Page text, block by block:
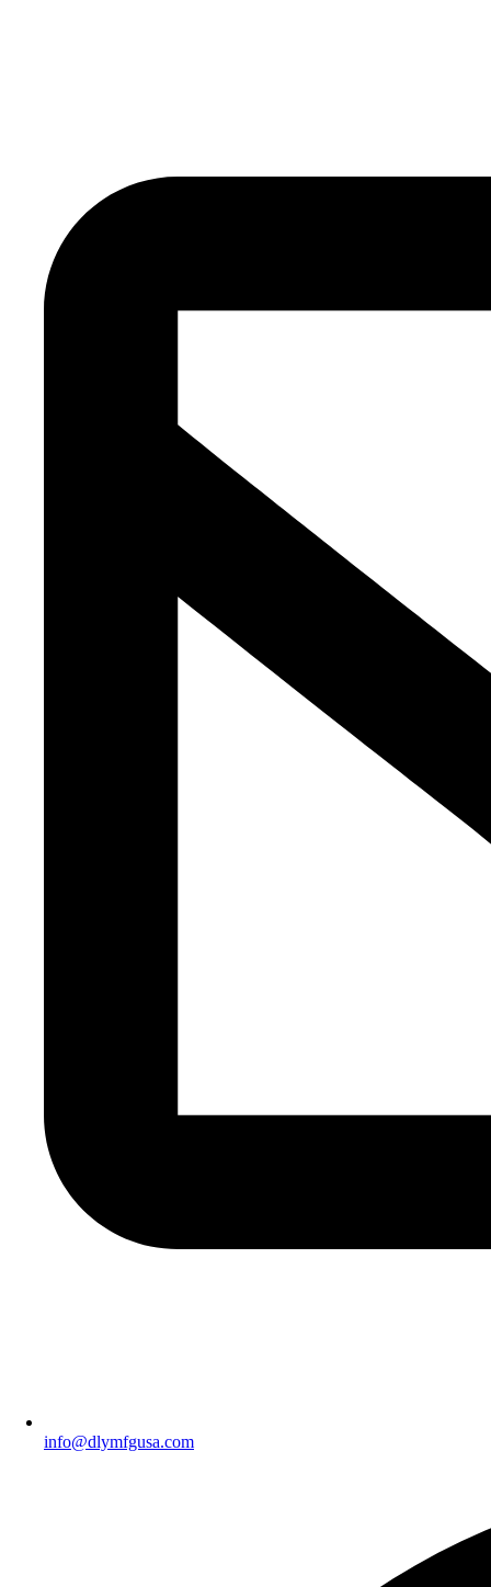
info@dlymfgusa.com